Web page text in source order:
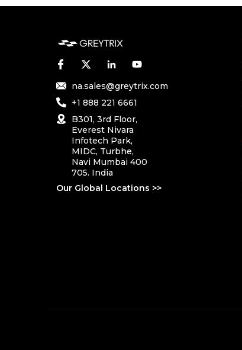
na.sales@greytrix.com
+1 888 221 6661
B301, 3rd Floor,
Everest Nivara
Infotech Park,
MIDC, Turbhe,
Navi Mumbai 400
705. India
Our Global Locations >>